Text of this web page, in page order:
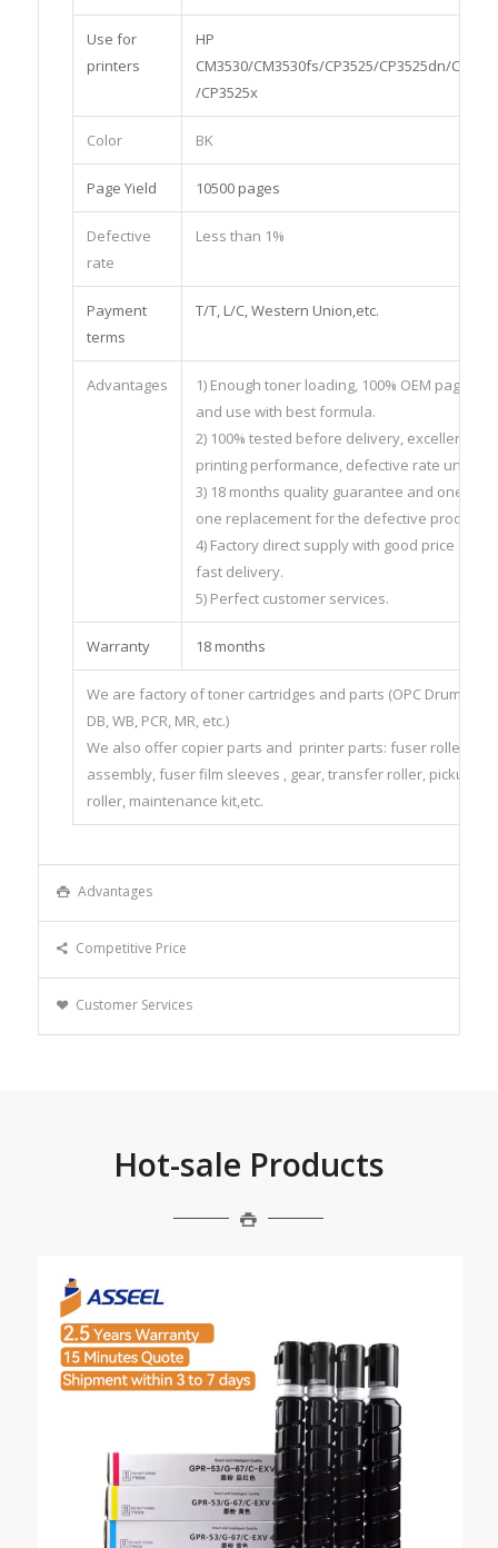
Use for
printers
HP
CM3530/CM3530fs/CP3525/CP3525dn/
/CP3525x
Color BK
Page Yield 10500 pages
Defective
rate
Less than 1%
Payment
terms
T/T, L/C, Western Union,etc.
Advantages
1) Enough toner loading, 100% OEM page
and use with best formula.
2) 100% tested before delivery, excellent
printing performance, defective rate under
3) 18 months quality guarantee and one to
one replacement for the defective products.
4) Factory direct supply with good price and
fast delivery.
5) Perfect customer services.
Warranty 18 months
We are factory of toner cartridges and parts (OPC Drum,
DB, WB, PCR, MR, etc.)
We also offer copier parts and printer parts: fuser roller,
assembly, fuser film sleeves , gear, transfer roller, pickup
roller, maintenance kit,etc.
Advantages
Competitive Price
Customer Services
Hot-sale Products